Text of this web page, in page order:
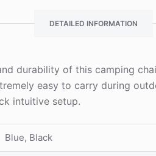
DETAILED INFORMATION
durability of this camping
easy to carry during
intuitive setup.
Blue, Black